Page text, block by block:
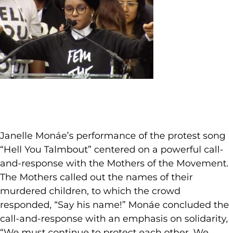
Janelle Monáe’s performance of the protest song
“Hell You Talmbout” centered on a powerful call-
and-response with the Mothers of the Movement.
The Mothers called out the names of their
murdered children, to which the crowd
responded, “Say his name!” Monáe concluded the
call-and-response with an emphasis on solidarity,